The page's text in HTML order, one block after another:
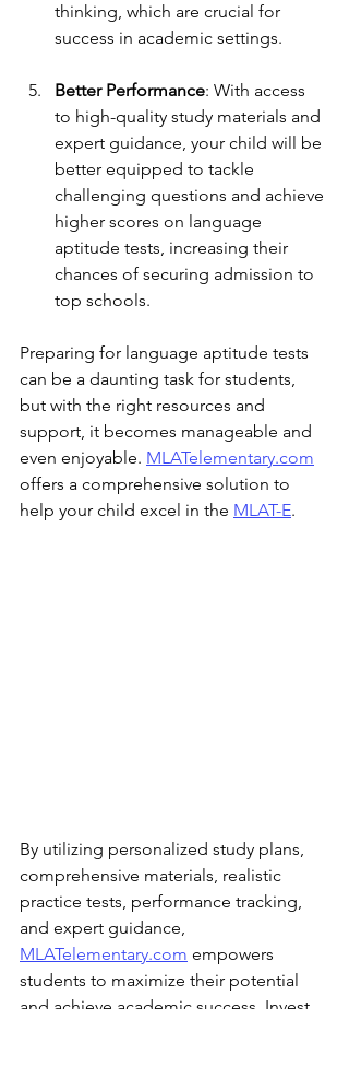
thinking, which are crucial for
success in academic settings.
Better Performance: With access
to high-quality study materials and
expert guidance, your child will be
better equipped to tackle
challenging questions and achieve
higher scores on language
aptitude tests, increasing their
chances of securing admission to
top schools.
Preparing for language aptitude tests
can be a daunting task for students,
but with the right resources and
support, it becomes manageable and
even enjoyable. MLATelementary.com
offers a comprehensive solution to
help your child excel in the MLAT-E.
By utilizing personalized study plans,
comprehensive materials, realistic
practice tests, performance tracking,
and expert guidance,
MLATelementary.com empowers
students to maximize their potential
and achieve academic success. Invest